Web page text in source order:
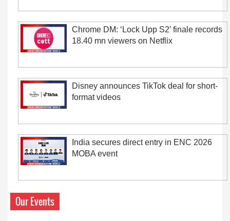
Chrome DM: ‘Lock Upp S2’ finale records
18.40 mn viewers on Netflix
Disney announces TikTok deal for short-
format videos
India secures direct entry in ENC 2026
MOBA event
Our Events